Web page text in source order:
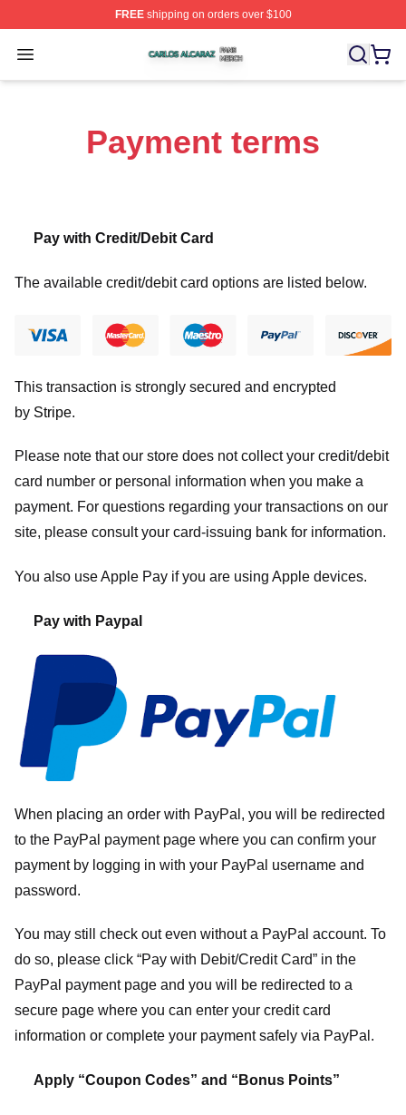
FREEshipping on orders over $100
Open menu
Carlos Alcaraz Shop ⚡️ Officially Licensed Carlos
Payment terms
Pay with Credit/Debit Card
The available credit/debit card options are listed below.
This transaction is strongly secured and encrypted
by Stripe.
Please note that our store does not collect your credit/debit
card number or personal information when you make a
payment. For questions regarding your transactions on our
site, please consult your card-issuing bank for information.
You also use Apple Pay if you are using Apple devices.
Pay with Paypal
When placing an order with PayPal, you will be redirected
to the PayPal payment page where you can confirm your
payment by logging in with your PayPal username and
password.
You may still check out even without a PayPal account. To
do so, please click “Pay with Debit/Credit Card” in the
PayPal payment page and you will be redirected to a
secure page where you can enter your credit card
information or complete your payment safely via PayPal.
Apply “Coupon Codes” and “Bonus Points”